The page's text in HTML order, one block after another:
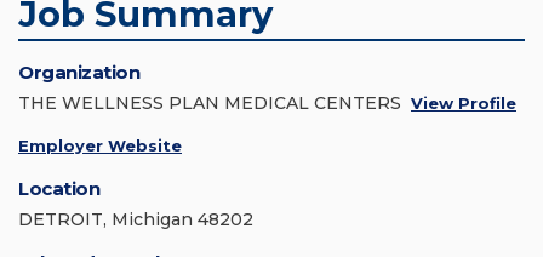
Job Summary
Organization
THE WELLNESS PLAN MEDICAL CENTERS View Profile
Employer Website
Location
DETROIT, Michigan 48202